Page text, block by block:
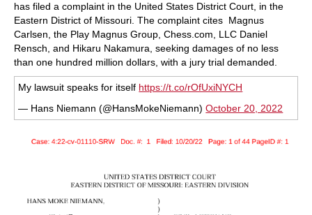
has filed a complaint in the United States District Court, in the
Eastern District of Missouri. The complaint cites Magnus
Carlsen, the Play Magnus Group, Chess.com, LLC Daniel
Rensch, and Hikaru Nakamura, seeking damages of no less
than one hundred million dollars, with a jury trial demanded.
My lawsuit speaks for itself https://t.co/rOfUxiNYCH
— Hans Niemann (@HansMokeNiemann)October 20, 2022